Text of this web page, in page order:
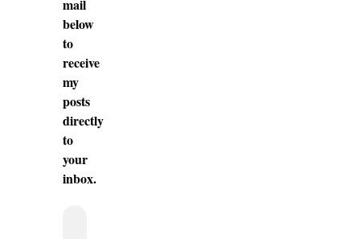
mail
below
to
receive
my
posts
directly
to
your
inbox.